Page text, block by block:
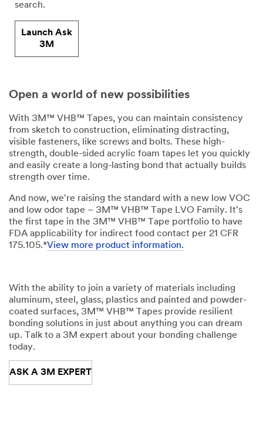
search.
Launch Ask
3M
Open a world of new possibilities
With 3M™ VHB™ Tapes, you can maintain consistency
from sketch to construction, eliminating distracting,
visible fasteners, like screws and bolts. These high-
strength, double-sided acrylic foam tapes let you quickly
and easily create a long-lasting bond that actually builds
strength over time.
And now, we're raising the standard with a new low VOC
and low odor tape – 3M™ VHB™ Tape LVO Family. It's
the first tape in the 3M™ VHB™ Tape portfolio to have
FDA applicability for indirect food contact per 21 CFR
175.105.*View more product information.
With the ability to join a variety of materials including
aluminum, steel, glass, plastics and painted and powder-
coated surfaces, 3M™ VHB™ Tapes provide resilient
bonding solutions in just about anything you can dream
up. Talk to a 3M expert about your bonding challenge
today.
ASK A 3M EXPERT